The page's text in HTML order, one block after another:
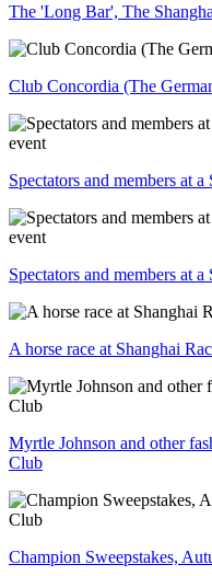
The 'Long Bar', The
Club Concordia (The
Spectators and members at
Spectators and members at
A horse race at Shanghai
Myrtle Johnson and other
Club
Champion Sweepstakes,